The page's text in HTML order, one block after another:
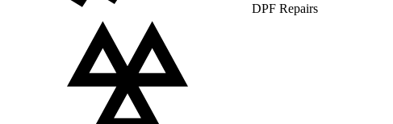
DPF Repairs